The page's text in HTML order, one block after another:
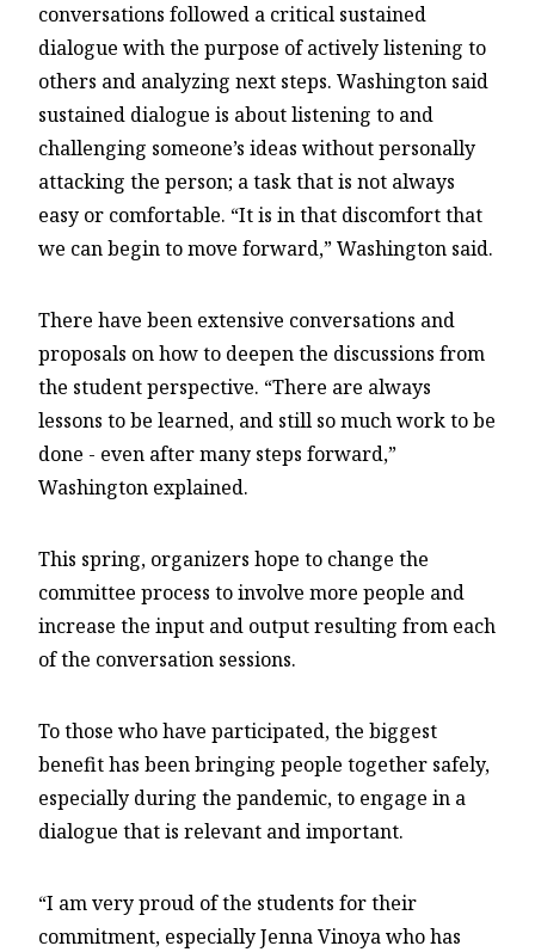
conversations followed a critical sustained
dialogue with the purpose of actively listening to
others and analyzing next steps. Washington said
sustained dialogue is about listening to and
challenging someone’s ideas without personally
attacking the person; a task that is not always
easy or comfortable. “It is in that discomfort that
we can begin to move forward,” Washington said.
There have been extensive conversations and
proposals on how to deepen the discussions from
the student perspective. “There are always
lessons to be learned, and still so much work to be
done - even after many steps forward,”
Washington explained.
This spring, organizers hope to change the
committee process to involve more people and
increase the input and output resulting from each
of the conversation sessions.
To those who have participated, the biggest
benefit has been bringing people together safely,
especially during the pandemic, to engage in a
dialogue that is relevant and important.
“I am very proud of the students for their
commitment, especially Jenna Vinoya who has